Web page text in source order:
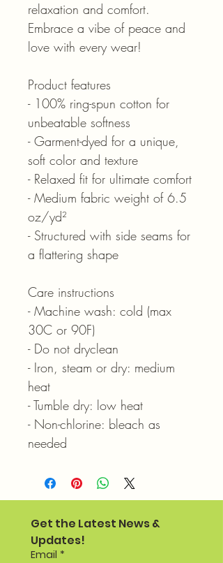
relaxation and comfort.
Embrace a vibe of peace and
love with every wear!
Product features
- 100% ring-spun cotton for
unbeatable softness
- Garment-dyed for a unique,
soft color and texture
- Relaxed fit for ultimate comfort
- Medium fabric weight of 6.5
oz/yd²
- Structured with side seams for
a flattering shape
Care instructions
- Machine wash: cold (max
30C or 90F)
- Do not dryclean
- Iron, steam or dry: medium
heat
- Tumble dry: low heat
- Non-chlorine: bleach as
needed
Get the Latest News &
Updates!
Email *